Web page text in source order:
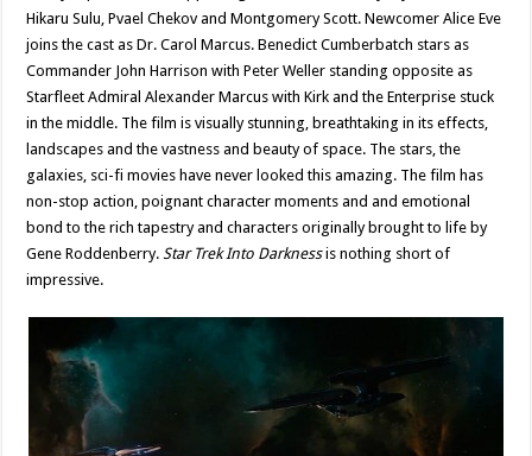
Hikaru Sulu, Pvael Chekov and Montgomery Scott. Newcomer Alice Eve
joins the cast as Dr. Carol Marcus. Benedict Cumberbatch stars as
Commander John Harrison with Peter Weller standing opposite as
Starfleet Admiral Alexander Marcus with Kirk and the Enterprise stuck
in the middle. The film is visually stunning, breathtaking in its effects,
landscapes and the vastness and beauty of space. The stars, the
galaxies, sci-fi movies have never looked this amazing. The film has
non-stop action, poignant character moments and and emotional
bond to the rich tapestry and characters originally brought to life by
Gene Roddenberry.Star Trek Into Darknessis nothing short of
impressive.